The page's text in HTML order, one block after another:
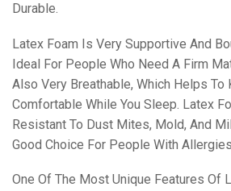
Durable.
Latex Foam Is Very Supportive And
Ideal For People Who Need A Firm
Also Very Breathable, Which Helps To
Comfortable While You Sleep. Latex
Resistant To Dust Mites, Mold, And
Good Choice For People With Allergies.
One Of The Most Unique Features Of